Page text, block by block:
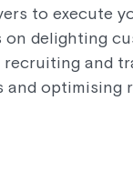
to execute
delighting
recruiting and
optimising